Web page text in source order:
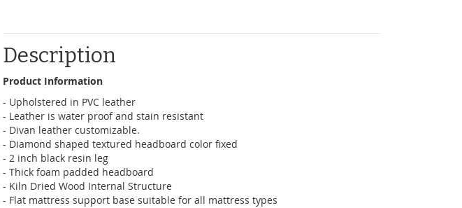
Description
Product Information
- Upholstered in PVC leather
- Leather is water proof and stain resistant
- Divan leather customizable.
- Diamond shaped textured headboard color fixed
- 2 inch black resin leg
- Thick foam padded headboard
- Kiln Dried Wood Internal Structure
- Flat mattress support base suitable for all mattress types